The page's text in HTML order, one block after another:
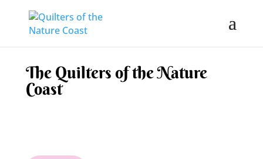
The Quilters of the Nature
Coast